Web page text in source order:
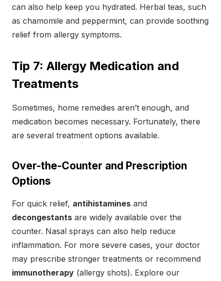
can also help keep you hydrated. Herbal teas, such
as chamomile and peppermint, can provide soothing
relief from allergy symptoms.
Tip 7: Allergy Medication and
Treatments
Sometimes, home remedies aren’t enough, and
medication becomes necessary. Fortunately, there
are several treatment options available.
Over-the-Counter and Prescription
Options
For quick relief, antihistamines and
decongestants are widely available over the
counter. Nasal sprays can also help reduce
inflammation. For more severe cases, your doctor
may prescribe stronger treatments or recommend
immunotherapy (allergy shots). Explore our